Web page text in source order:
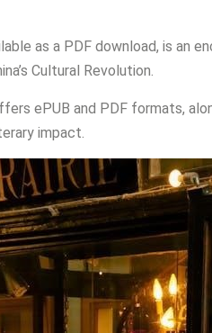
as a PDF download, is an
Cultural Revolution.
ePUB and PDF formats,
impact.